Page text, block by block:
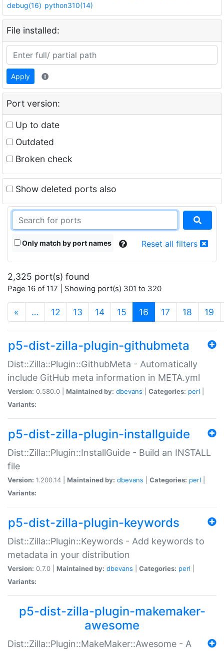
debug(16) python310(14)
File installed:
Apply
Port version:
Up to date
Outdated
Broken check
Show deleted ports also
Only match by port names Reset all filters
2,325 port(s) found
Page 16 of 117 | Showing port(s) 301 to 320
« … 12 13 14 15 16 (current)
17 18 19
p5-dist-zilla-plugin-githubmeta
Dist::Zilla::Plugin::GithubMeta - Automatically
include GitHub meta information in META.yml
Version: 0.580.0 | Maintained by: dbevans Categories: perl
Variants:
p5-dist-zilla-plugin-installguide
Dist::Zilla::Plugin::InstallGuide - Build an INSTALL
file
Version: 1.200.14 | Maintained by: dbevans Categories: perl
Variants:
p5-dist-zilla-plugin-keywords
Dist::Zilla::Plugin::Keywords - Add keywords to
metadata in your distribution
Version: 0.7.0 | Maintained by: dbevans Categories: perl
Variants:
p5-dist-zilla-plugin-makemaker-
awesome
Dist::Zilla::Plugin::MakeMaker::Awesome - A